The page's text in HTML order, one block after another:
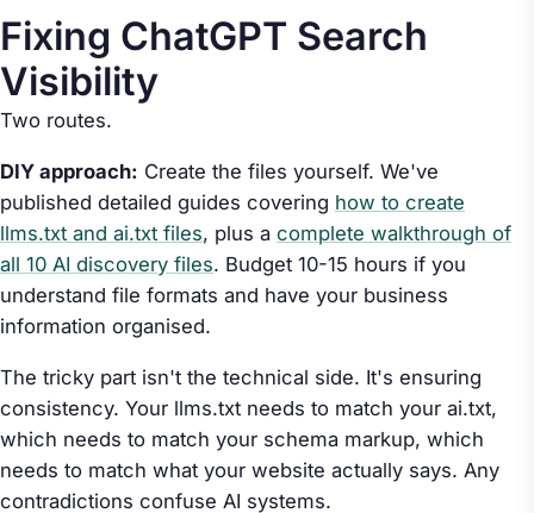
Fixing ChatGPT Search
Visibility
Two routes.
DIY approach: Create the files yourself. We've
published detailed guides covering how to create
llms.txt and ai.txt files, plus a complete walkthrough of
all 10 AI discovery files. Budget 10-15 hours if you
understand file formats and have your business
information organised.
The tricky part isn't the technical side. It's ensuring
consistency. Your llms.txt needs to match your ai.txt,
which needs to match your schema markup, which
needs to match what your website actually says. Any
contradictions confuse AI systems.